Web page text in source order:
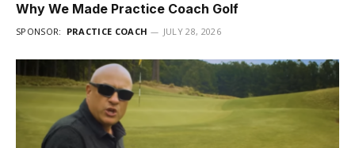
Why We Made Practice Coach Golf
SPONSOR: PRACTICE COACH JULY 28, 2026